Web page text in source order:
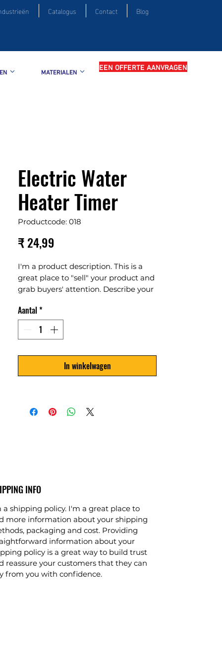
Catalogus Contact Blog
MATERIALEN EEN OFFERTE AANVRAGEN
Electric Water
Heater Timer
Productcode: 018
₹ 24,99
I'm a product description. This is a
great place to "sell" your product and
grab buyers' attention. Describe your
unique keywords. Write your own
description instead of using
manufacturers' copy.
Aantal*
In winkelwagen
INFO
a shipping policy. I'm a great place to
more information about your shipping
packaging and cost. Providing
information about your
policy is a great way to build trust
reassure your customers that they can
from you with confidence.